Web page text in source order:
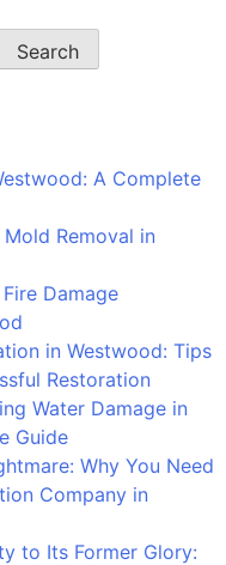
A Complete
Removal in
Damage
in Westwood: Tips
Restoration
Water Damage in
Guide
Why You Need
Company in
to Its Former Glory: